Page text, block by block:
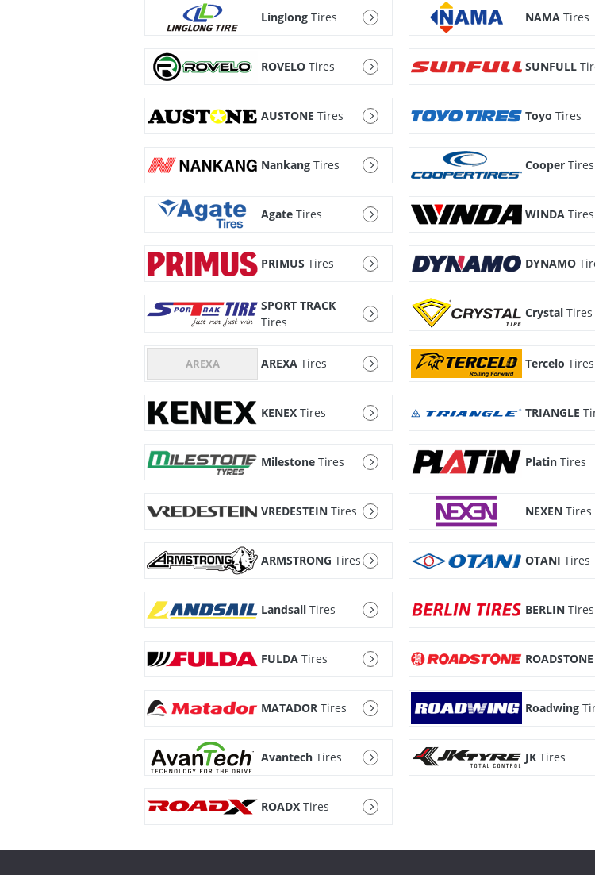
Linglong Tires NAMA Tires
ROVELO Tires SUNFULL
AUSTONE Tires Toyo Tires
Nankang Tires Cooper Tires
Agate Tires WINDA Tires
PRIMUS Tires DYNAMO
SPORT TRACK
Tires
Crystal Tires
AREXA Tires Tercelo Tires
KENEX Tires TRIANGLE
Milestone Tires Platin Tires
VREDESTEIN Tires NEXEN Tires
ARMSTRONG Tires OTANI Tires
Landsail Tires BERLIN Tires
FULDA Tires ROADSTONE
MATADOR Tires Roadwing
Avantech Tires JKTires
ROADX Tires